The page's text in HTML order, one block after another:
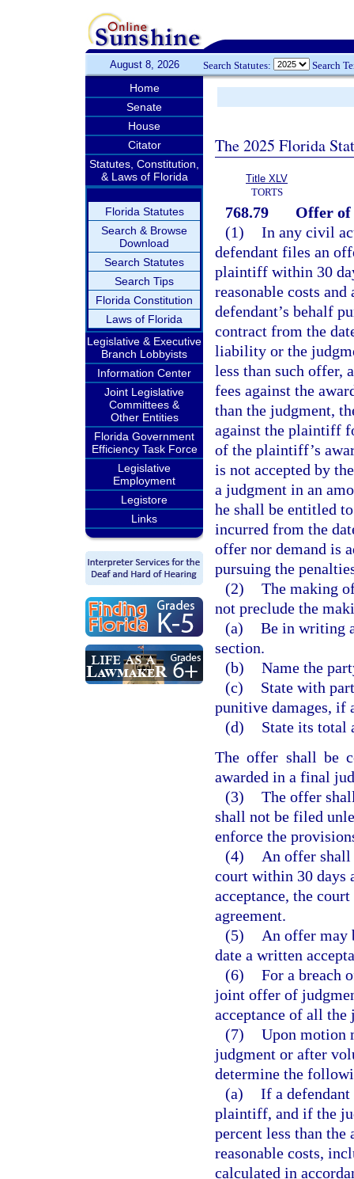
August 8, 2026 Search Statutes: Search
Home
Senate
House
Citator
Statutes, Constitution,
& Laws of Florida
Florida Statutes
Search & Browse
Download
Search Statutes
Search Tips
Florida Constitution
Laws of Florida
Legislative & Executive
Branch Lobbyists
Information Center
Joint Legislative
Committees &
Other Entities
Florida Government
Efficiency Task Force
Legislative
Employment
Legistore
Links
The 2025 Florida
Title XLV
TORTS
768.79
Offer of
(1) In any civil
defendant files an
plaintiff within 30
reasonable costs
defendant’s behalf
contract from the
liability or the
less than such offer,
fees against the
than the judgment,
against the plaintiff
of the plaintiff’s
is not accepted by
a judgment in an
he shall be entitled
incurred from the
offer nor demand is
pursuing the
(2) The making
not preclude the
(a) Be in writing
section.
(b) Name the
(c)
State with
punitive damages, if
(d)
State its total
The offer shall be
awarded in a final
(3) The offer
shall not be filed
enforce the
(4)
An offer shall
court within 30 days
acceptance, the
agreement.
(5)
An offer may
date a written
(6) For a breach
joint offer of
acceptance of all
(7) Upon motion
judgment or after
determine the
(a) If a
plaintiff, and if the
percent less than
reasonable costs,
calculated in